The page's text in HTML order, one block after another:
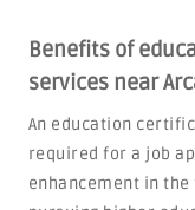
Benefits of
services near
An education
required for a job
enhancement in